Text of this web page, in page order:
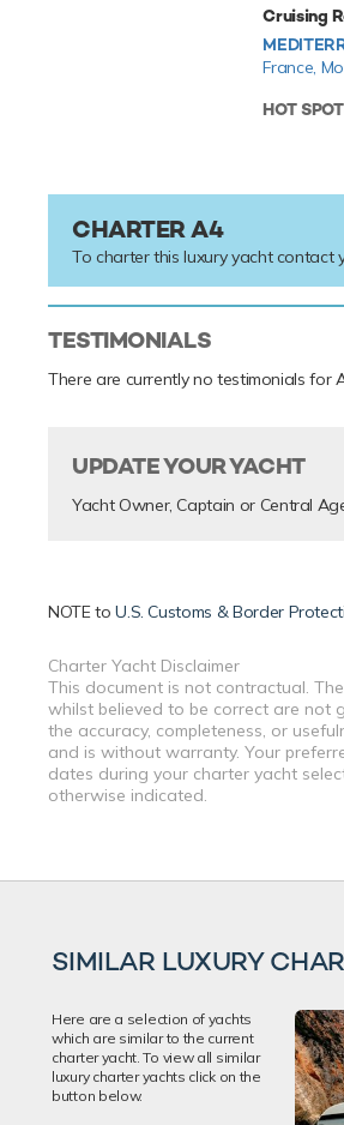
Cruising
France,
HOT
CHARTER A4
To charter this luxury yacht contact
TESTIMONIALS
There are currently no testimonials for
UPDATE YOUR YACHT
Yacht Owner, Captain or Central
NOTE toU.S. Customs & Border
Charter Yacht Disclaimer
This document is not contractual.
whilst believed to be correct are not
the accuracy, completeness, or
and is without warranty. Your
dates during your charter yacht
otherwise indicated.
SIMILAR LUXURY
Here are a selection of yachts
which are similar to the current
charter yacht. To view all similar
luxury charter yachts click on the
button below.